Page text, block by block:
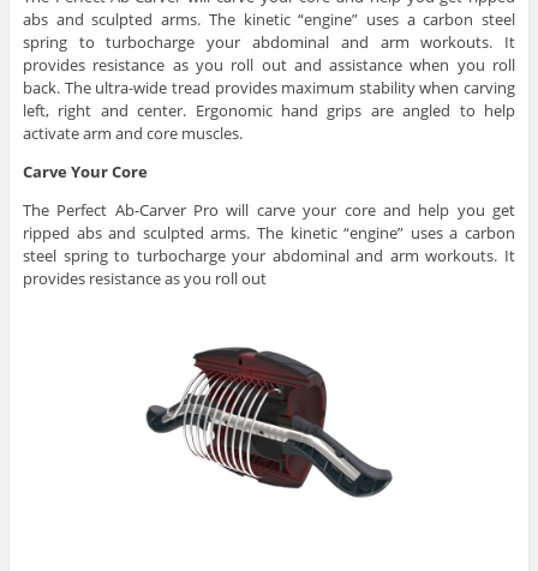
abs and sculpted arms. The kinetic “engine” uses a carbon steel
spring to turbocharge your abdominal and arm workouts. It
provides resistance as you roll out and assistance when you roll
back. The ultra-wide tread provides maximum stability when carving
left, right and center. Ergonomic hand grips are angled to help
activate arm and core muscles.
Carve Your Core
The Perfect Ab-Carver Pro will carve your core and help you get
ripped abs and sculpted arms. The kinetic “engine” uses a carbon
steel spring to turbocharge your abdominal and arm workouts. It
provides resistance as you roll out